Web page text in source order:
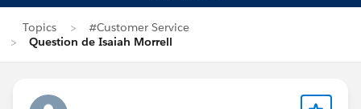
Topics
#Customer Service
Question de Isaiah Morrell